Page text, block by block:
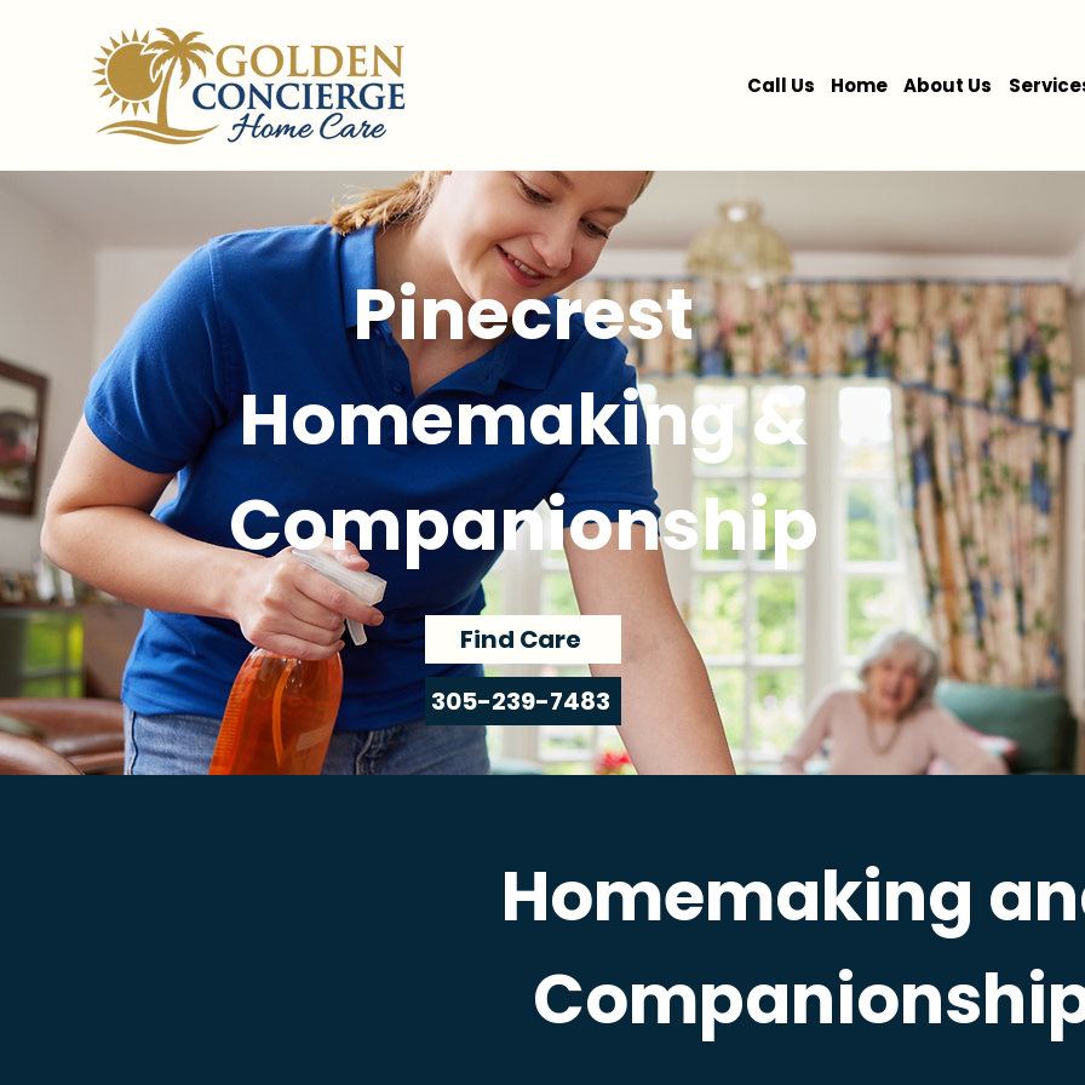
Call Us Home About Us
Pinecrest
Homemaking &
Companionship
Find Care
305-239-7483
Homemaking